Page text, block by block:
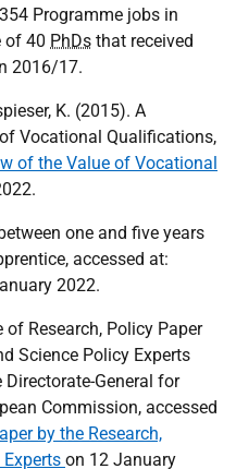
Programme jobs in
of 40 PhDs that received
2016/17.
K. (2015). A
Vocational Qualifications,
of the Value of Vocational
one and five years
accessed at:
2022.
Research, Policy Paper
Science Policy Experts
General for
Commission, accessed
by the Research,
on 12 January